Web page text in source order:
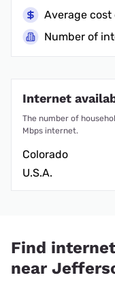
Average
Number of
Internet
The number of
Mbps internet.
Colorado
U.S.A.
Find
near